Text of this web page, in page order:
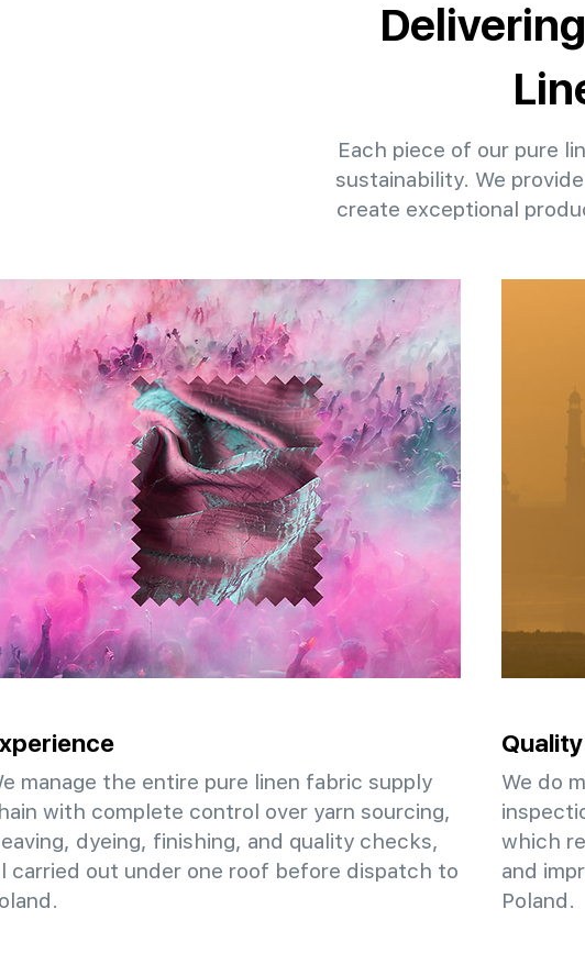
Each piece of our pure
sustainability. We
create exceptional
manage the entire pure linen fabric supply
with complete control over yarn sourcing,
dyeing, finishing, and quality checks,
carried out under one roof before dispatch to
Quality
We do
which
and
Poland.